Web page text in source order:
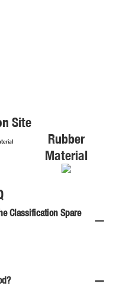
Site
Rubber
Material
Classification Spare